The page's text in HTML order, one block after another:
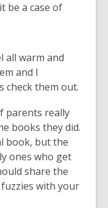
be a case of
all warm and
and I
check them out.
parents really
books they did.
book, but the
ones who get
share the
with your